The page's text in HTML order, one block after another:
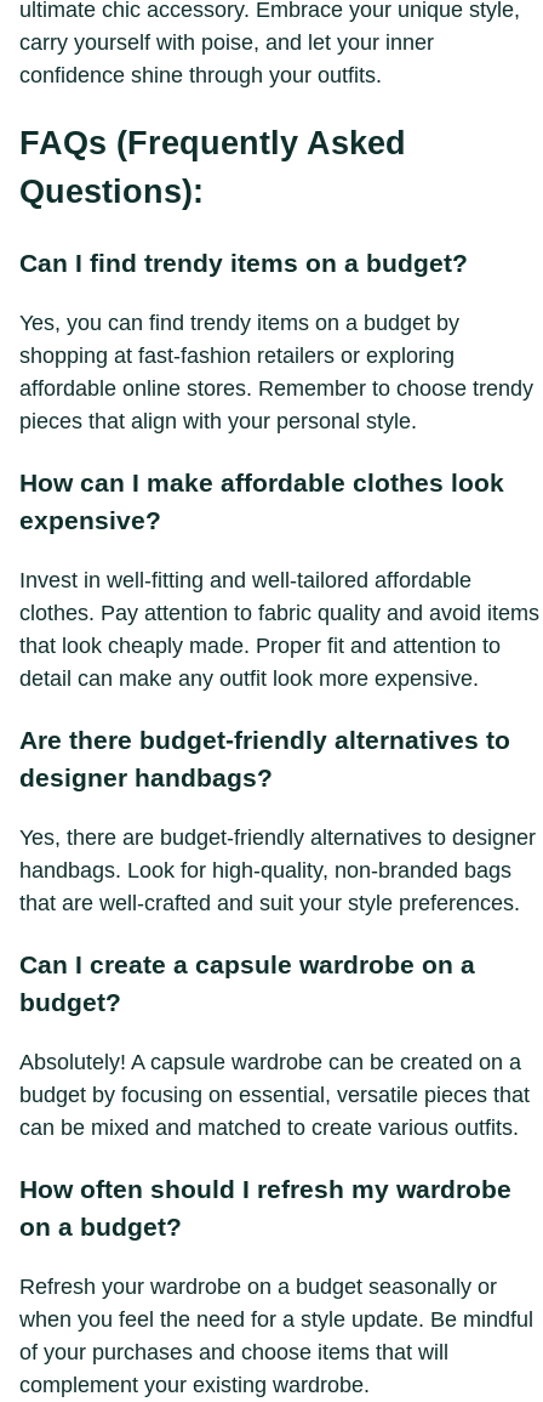
ultimate chic accessory. Embrace your unique style,
carry yourself with poise, and let your inner
confidence shine through your outfits.
FAQs (Frequently Asked
Questions):
Can I find trendy items on a budget?
Yes, you can find trendy items on a budget by
shopping at fast-fashion retailers or exploring
affordable online stores. Remember to choose trendy
pieces that align with your personal style.
How can I make affordable clothes look
expensive?
Invest in well-fitting and well-tailored affordable
clothes. Pay attention to fabric quality and avoid items
that look cheaply made. Proper fit and attention to
detail can make any outfit look more expensive.
Are there budget-friendly alternatives to
designer handbags?
Yes, there are budget-friendly alternatives to designer
handbags. Look for high-quality, non-branded bags
that are well-crafted and suit your style preferences.
Can I create a capsule wardrobe on a
budget?
Absolutely! A capsule wardrobe can be created on a
budget by focusing on essential, versatile pieces that
can be mixed and matched to create various outfits.
How often should I refresh my wardrobe
on a budget?
Refresh your wardrobe on a budget seasonally or
when you feel the need for a style update. Be mindful
of your purchases and choose items that will
complement your existing wardrobe.